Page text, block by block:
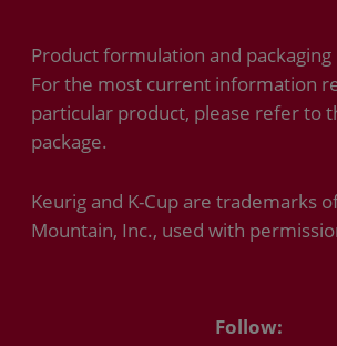
Follow:
Product formulation and packaging
For the most current information
particular product, please refer to
package.
Keurig and K-Cup are trademarks
Mountain, Inc., used with